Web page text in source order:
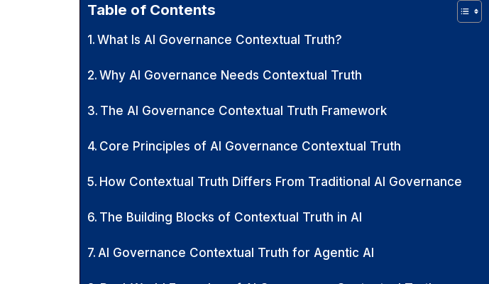
Table of Contents
What Is AI Governance Contextual Truth?
Why AI Governance Needs Contextual Truth
The AI Governance Contextual Truth Framework
Core Principles of AI Governance Contextual Truth
How Contextual Truth Differs From Traditional AI Governance
The Building Blocks of Contextual Truth in AI
AI Governance Contextual Truth for Agentic AI